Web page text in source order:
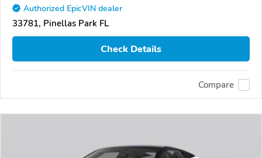
Authorized EpicVIN dealer
33781, Pinellas Park FL
Check Details
Compare